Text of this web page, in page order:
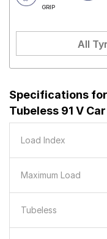
GRIP
All
Specifications for
Tubeless 91 V
Load Index
Maximum Load
Tubeless